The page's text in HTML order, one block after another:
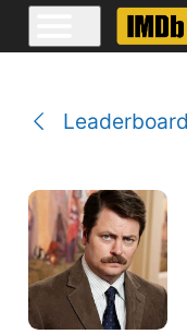
Leaderboard